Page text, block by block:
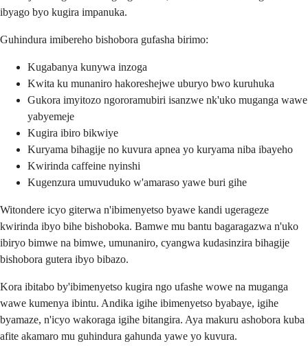
ibyago byo kugira impanuka.
Guhindura imibereho bishobora gufasha birimo:
Kugabanya kunywa inzoga
Kwita ku munaniro hakoreshejwe uburyo bwo kuruhuka
Gukora imyitozo ngororamubiri isanzwe nk'uko muganga wawe
yabyemeje
Kugira ibiro bikwiye
Kuryama bihagije no kuvura apnea yo kuryama niba ibayeho
Kwirinda caffeine nyinshi
Kugenzura umuvuduko w'amaraso yawe buri gihe
Witondere icyo giterwa n'ibimenyetso byawe kandi ugerageze
kwirinda ibyo bihe bishoboka. Bamwe mu bantu bagaragazwa n'uko
ibiryo bimwe na bimwe, umunaniro, cyangwa kudasinzira bihagije
bishobora gutera ibyo bibazo.
Kora ibitabo by'ibimenyetso kugira ngo ufashe wowe na muganga
wawe kumenya ibintu. Andika igihe ibimenyetso byabaye, igihe
byamaze, n'icyo wakoraga igihe bitangira. Aya makuru ashobora kuba
afite akamaro mu guhindura gahunda yawe yo kuvura.